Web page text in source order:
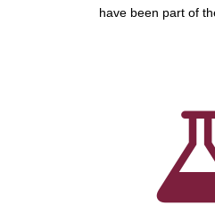
have been part of